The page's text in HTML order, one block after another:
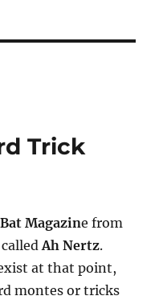
Trick
Magazine from
calledAh Nertz.
at that point,
montes or tricks